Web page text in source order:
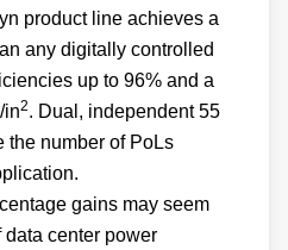
product line achieves a
any digitally controlled
up to 96% and a
in2. Dual, independent 55
the number of PoLs
gains may seem
center power